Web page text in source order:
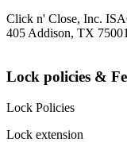
Click n' Close, Inc.
405 Addison, TX 75001
Lock policies &
Lock Policies
Lock extension